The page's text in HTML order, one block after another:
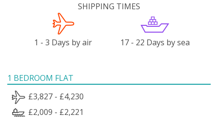
SHIPPING TIMES
1 - 3 Days by air 17 - 22 Days by sea
1 BEDROOM FLAT
£3,827 - £4,230
£2,009 - £2,221